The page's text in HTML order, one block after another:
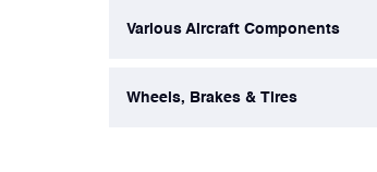
Various Aircraft Components
Wheels, Brakes & Tires